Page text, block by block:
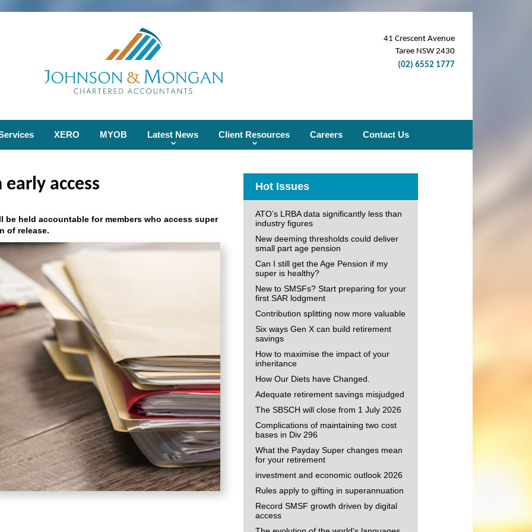
41 Crescent Avenue
Taree NSW 2430
(02) 6552 1777
XERO MYOB Latest News Client Resources Careers Contact Us
access
be held accountable for members who access super
of release.
Hot Issues
ATO’s LRBA data significantly less than
industry figures
New deeming thresholds could deliver
small part age pension
Can I still get the Age Pension if my
super is healthy?
New to SMSFs? Start preparing for your
first SAR lodgment
Contribution splitting now more valuable
Six ways Gen X can build retirement
savings
How to maximise the impact of your
inheritance
How Our Diets have Changed.
Adequate retirement savings misjudged
The SBSCH will close from 1 July 2026
Complications of maintaining two cost
bases in Div 296
What the Payday Super changes mean
for your retirement
investment and economic outlook 2026
Rules apply to gifting in superannuation
Record SMSF growth driven by digital
access